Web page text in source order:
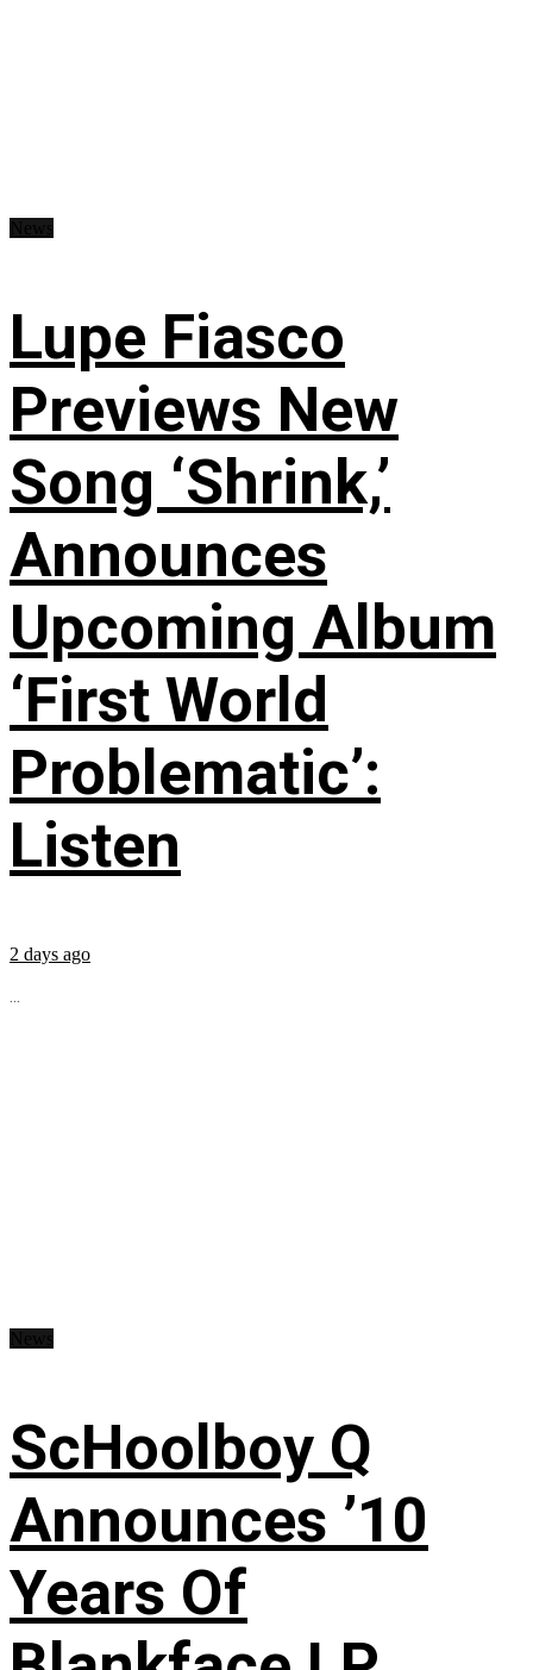
Lupe Fiasco
Previews New
Song ‘Shrink,’
Announces
Upcoming Album
‘First World
Problematic’:
Listen
2 days ago
...
ScHoolboy Q
Announces ’10
Years Of